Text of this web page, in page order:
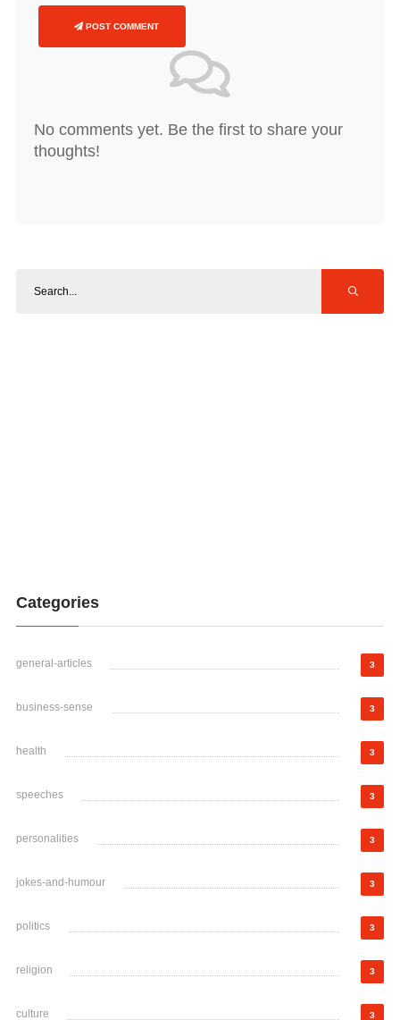
POST COMMENT
No comments yet. Be the first to share your
thoughts!
Categories
general-articles 3
business-sense 3
health 3
speeches 3
personalities 3
jokes-and-humour 3
politics 3
religion 3
culture 3